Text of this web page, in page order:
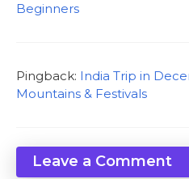
Beginners
Pingback: India Trip in
Mountains & Festivals
Leave a Comment